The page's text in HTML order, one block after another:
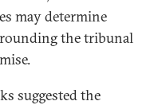
may determine
the tribunal
suggested the